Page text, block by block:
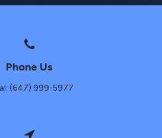
Phone Us
(647) 999-5977